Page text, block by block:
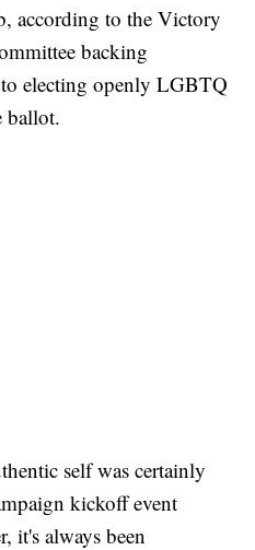
according to the Victory
backing
electing openly LGBTQ
ballot.
self was certainly
kickoff event
it's always been